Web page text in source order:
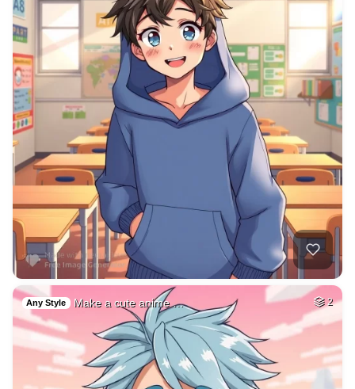
Any Style Make a cute anime … 2